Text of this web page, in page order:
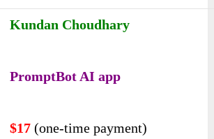
Kundan Choudhary
PromptBot AI app
$17(one-time payment)